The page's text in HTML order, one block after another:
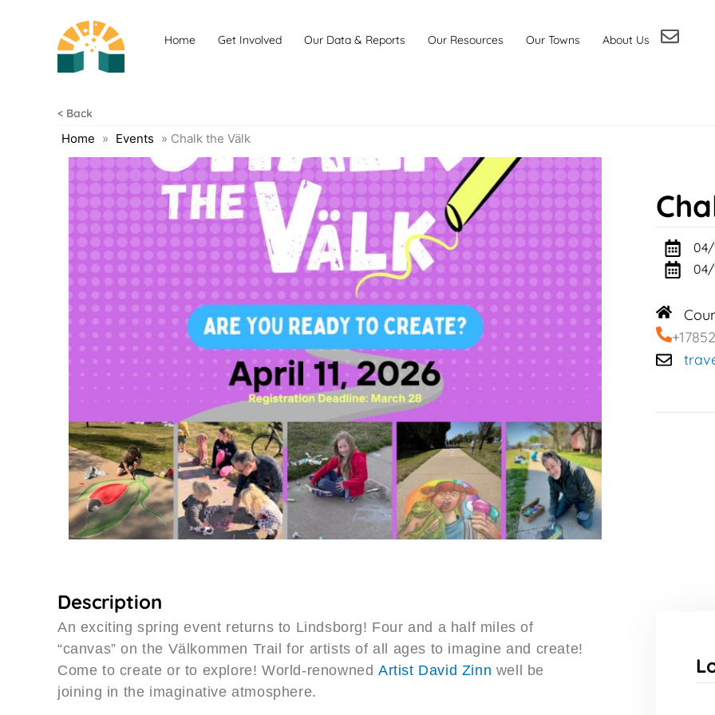
Home Get Involved Our Data & Reports Our Resources Our Towns About Us
< Back
Home » Events » Chalk the Välk
04/
04/
Description
An exciting spring event returns to Lindsborg! Four and a half miles of
“canvas” on the Välkommen Trail for artists of all ages to imagine and create!
Come to create or to explore! World-renownedArtist David Zinn well be
joining in the imaginative atmosphere.